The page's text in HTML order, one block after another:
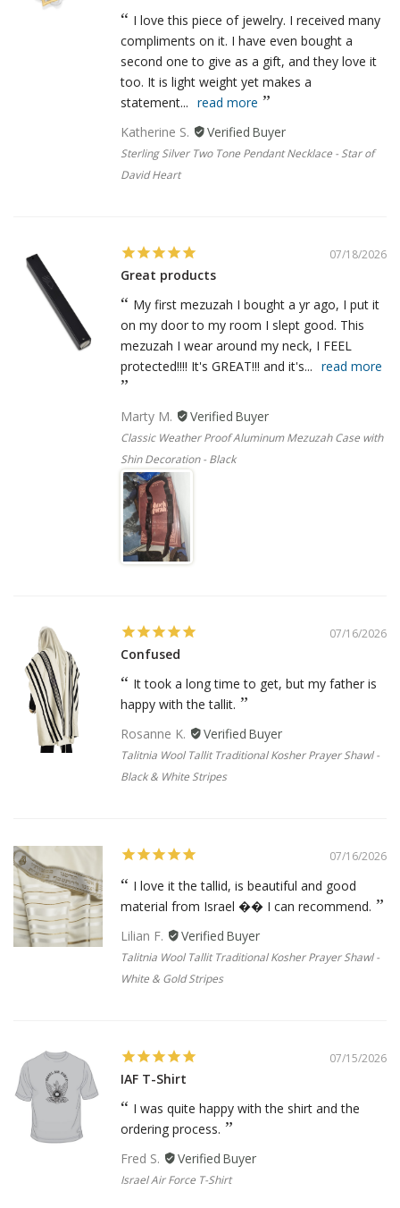
I love this piece of jewelry. I received many
compliments on it. I have even bought a
second one to give as a gift, and they love it
too. It is light weight yet makes a
statement... read more
Katherine S.
Sterling Silver Two Tone Pendant Necklace - Star of
David Heart
07/18/2026
Great products
My first mezuzah I bought a yr ago, I put it
on my door to my room I slept good. This
mezuzah I wear around my neck, I FEEL
protected!!!! It's GREAT!!! and it's... read more
Marty M.
Classic Weather Proof Aluminum Mezuzah Case with
Shin Decoration - Black
07/16/2026
Confused
It took a long time to get, but my father is
happy with the tallit.
Rosanne K.
Talitnia Wool Tallit Traditional Kosher Prayer Shawl -
Black & White Stripes
07/16/2026
I love it the tallid, is beautiful and good
material from Israel �� I can recommend.
Lilian F.
Talitnia Wool Tallit Traditional Kosher Prayer Shawl -
White & Gold Stripes
07/15/2026
IAF T-Shirt
I was quite happy with the shirt and the
ordering process.
Fred S.
Israel Air Force T-Shirt